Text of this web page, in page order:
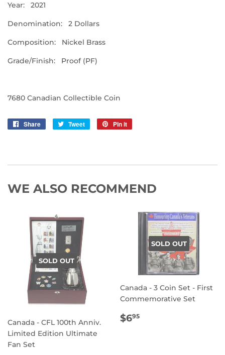
Year: 2021
Denomination: 2 Dollars
Composition: Nickel Brass
Grade/Finish: Proof (PF)
7680 Canadian Collectible Coin
Share
Share
Tweet
Tweet
Pin it
WE ALSO RECOMMEND
SOLD OUT
Canada - CFL 100th Anniv.
Limited Edition Ultimate
Fan Set
SOLD OUT
Canada - 3 Coin Set - First
Commemorative Set
REGULAR
$695